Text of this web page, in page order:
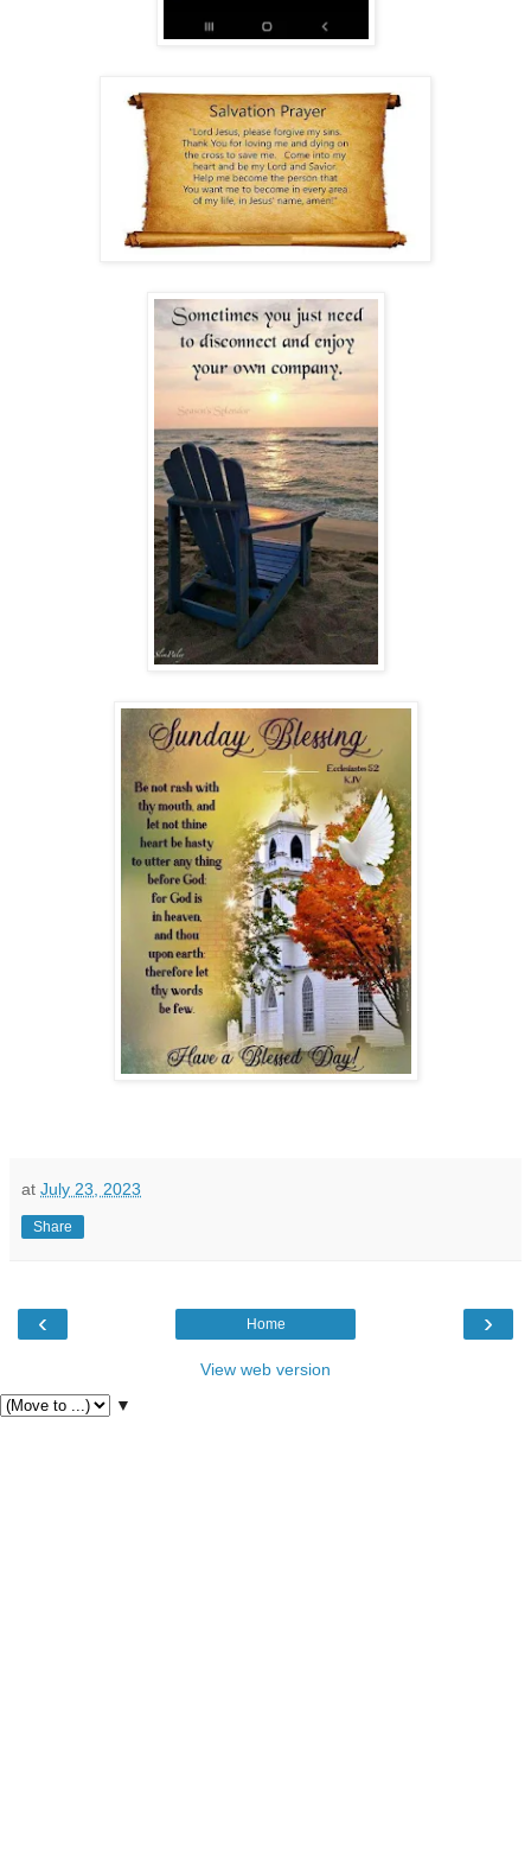
at July 23, 2023
Share
‹ ›
Home
View web version
▼